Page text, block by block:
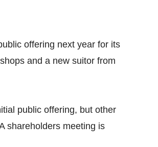
offering next year for its
and a new suitor from
public offering, but other
shareholders meeting is